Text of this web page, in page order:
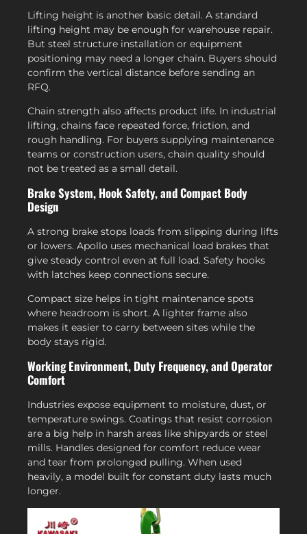
Lifting height is another basic detail. A standard
lifting height may be enough for warehouse repair.
But steel structure installation or equipment
positioning may need a longer chain. Buyers should
confirm the vertical distance before sending an
RFQ.
Chain strength also affects product life. In industrial
lifting, chains face repeated force, friction, and
rough handling. For buyers supplying maintenance
teams or construction users, chain quality should
not be treated as a small detail.
Brake System, Hook Safety, and Compact Body
Design
A strong brake stops loads from slipping during lifts
or lowers. Apollo uses mechanical load brakes that
give steady control even at full load. Safety hooks
with latches keep connections secure.
Compact size helps in tight maintenance spots
where headroom is short. A lighter frame also
makes it easier to carry between sites while the
body stays rigid.
Working Environment, Duty Frequency, and Operator
Comfort
Industries expose equipment to moisture, dust, or
temperature swings. Coatings that resist corrosion
are a big help in harsh areas like shipyards or steel
mills. Handles designed for comfort reduce wear
and tear from prolonged pulling. When used
heavily, a model built for constant duty lasts much
longer.